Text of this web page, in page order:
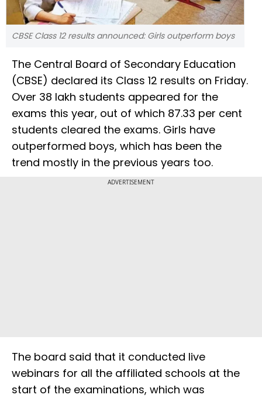
CBSE Class 12 results announced: Girls outperform boys
The Central Board of Secondary Education
(CBSE) declared its Class 12 results on Friday.
Over 38 lakh students appeared for the
exams this year, out of which 87.33 per cent
students cleared the exams. Girls have
outperformed boys, which has been the
trend mostly in the previous years too.
ADVERTISEMENT
The board said that it conducted live
webinars for all the affiliated schools at the
start of the examinations, which was